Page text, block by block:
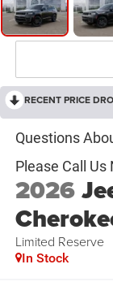
RECENT PRICE
2026
Limited Reserve
In Stock